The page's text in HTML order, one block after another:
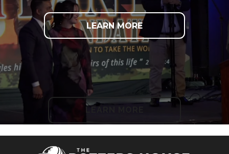
LEARN MORE
LEARN MORE